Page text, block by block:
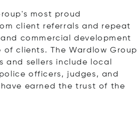
most proud
client referrals and repeat
commercial development
clients. The Wardlow Group
sellers include local
officers, judges, and
earned the trust of the